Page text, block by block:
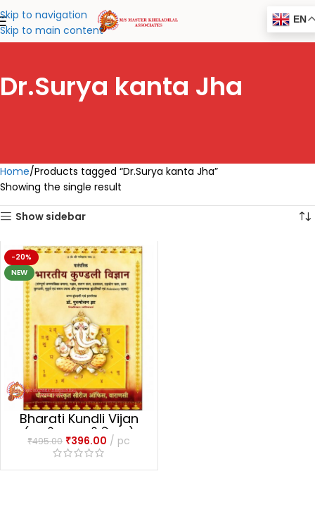
Skip to navigation
Skip to main content
EN
Dr.Surya kanta Jha
Home Products tagged “Dr.Surya kanta Jha”
Showing the single result
Show sidebar
-20%
NEW
Bharati Kundli Vijan
(भारतीय कुण्डली विज्ञान)
₹495.00 ₹396.00 pc